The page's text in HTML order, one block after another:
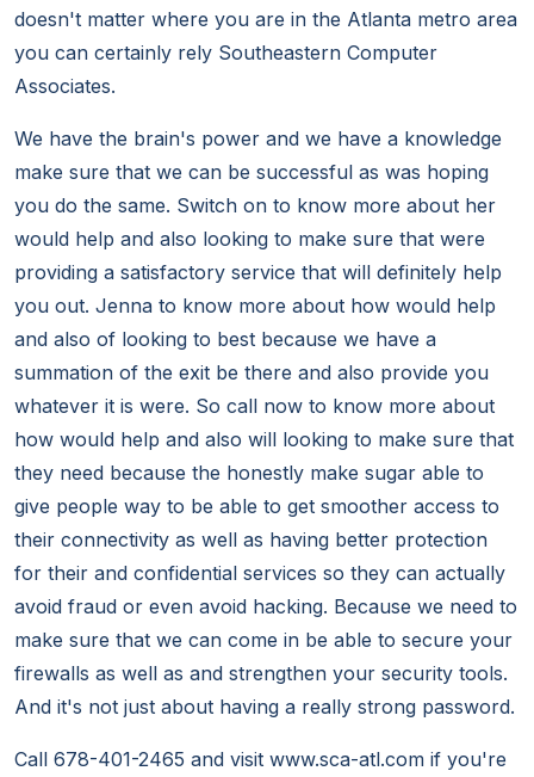
doesn't matter where you are in the Atlanta metro area
you can certainly rely Southeastern Computer
Associates.
We have the brain's power and we have a knowledge
make sure that we can be successful as was hoping
you do the same. Switch on to know more about her
would help and also looking to make sure that were
providing a satisfactory service that will definitely help
you out. Jenna to know more about how would help
and also of looking to best because we have a
summation of the exit be there and also provide you
whatever it is were. So call now to know more about
how would help and also will looking to make sure that
they need because the honestly make sugar able to
give people way to be able to get smoother access to
their connectivity as well as having better protection
for their and confidential services so they can actually
avoid fraud or even avoid hacking. Because we need to
make sure that we can come in be able to secure your
firewalls as well as and strengthen your security tools.
And it's not just about having a really strong password.
Call 678-401-2465 and visit www.sca-atl.com if you're